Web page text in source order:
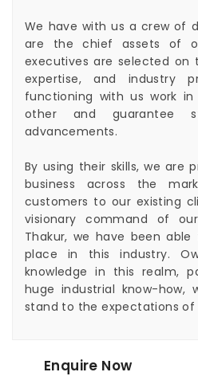
We have with us a crew of
are the chief assets of
executives are selected on
expertise, and industry
functioning with us work
other and guarantee
advancements.
By using their skills, we are
business across the
customers to our existing
visionary command of
Thakur, we have been
place in this industry.
knowledge in this realm,
huge industrial know-how,
stand to the expectations of
Enquire Now